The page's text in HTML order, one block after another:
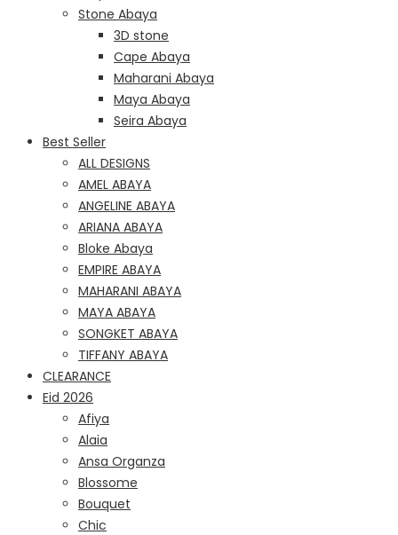
Stone Abaya
3D stone
Cape Abaya
Maharani Abaya
Maya Abaya
Seira Abaya
Best Seller
ALL DESIGNS
AMEL ABAYA
ANGELINE ABAYA
ARIANA ABAYA
Bloke Abaya
EMPIRE ABAYA
MAHARANI ABAYA
MAYA ABAYA
SONGKET ABAYA
TIFFANY ABAYA
CLEARANCE
Eid 2026
Afiya
Alaia
Ansa Organza
Blossome
Bouquet
Chic